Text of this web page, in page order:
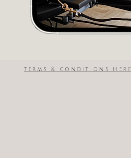
terms & conditions here